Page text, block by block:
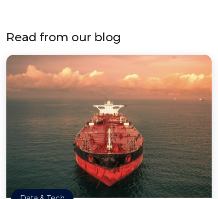
Read from our blog